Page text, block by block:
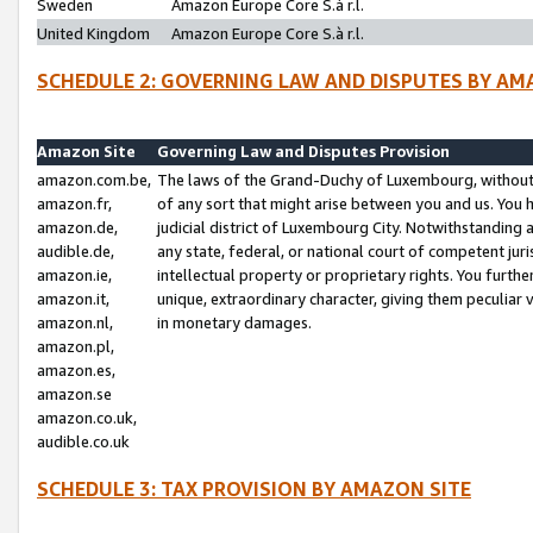
Sweden
Amazon Europe Core S.à r.l.
United Kingdom
Amazon Europe Core S.à r.l.
SCHEDULE 2: GOVERNING LAW AND DISPUTES BY
Amazon Site
Governing Law and Disputes Provision
amazon.com.be,
amazon.fr,
amazon.de,
audible.de,
amazon.ie,
amazon.it,
amazon.nl,
amazon.pl,
amazon.es,
amazon.se
amazon.co.uk,
audible.co.uk
The laws of the Grand-Duchy of Luxembourg,
of any sort that might arise between you and us.
judicial district of Luxembourg City. Notwithstanding
any state, federal, or national court of competent
intellectual property or proprietary rights. You
unique, extraordinary character, giving them
in monetary damages.
SCHEDULE 3: TAX PROVISION BY AMAZON SITE